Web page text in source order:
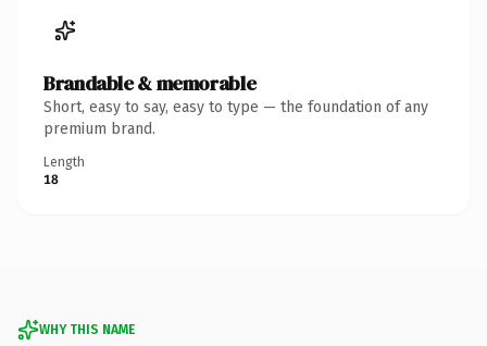
Brandable & memorable
Short, easy to say, easy to type — the foundation of any
premium brand.
Length
18
WHY THIS NAME